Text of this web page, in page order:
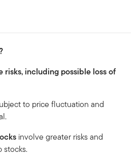
risks, including possible loss of
to price fluctuation and
involve greater risks and
stocks.